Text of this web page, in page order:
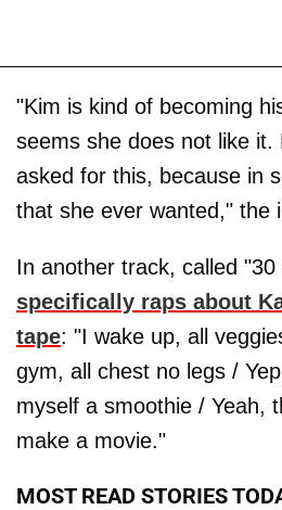
"Kim is kind of becoming
seems she does not like it.
asked for this, because in
that she ever wanted," the
In another track, called
specifically raps about
tape: "I wake up, all
gym, all chest no legs /
myself a smoothie / Yeah,
make a movie."
MOST READ STORIES